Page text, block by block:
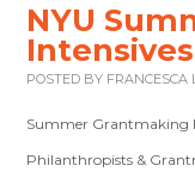
NYU
Intensives
POSTED BY FRANCESCA
Summer Grantmaking
Philanthropists &